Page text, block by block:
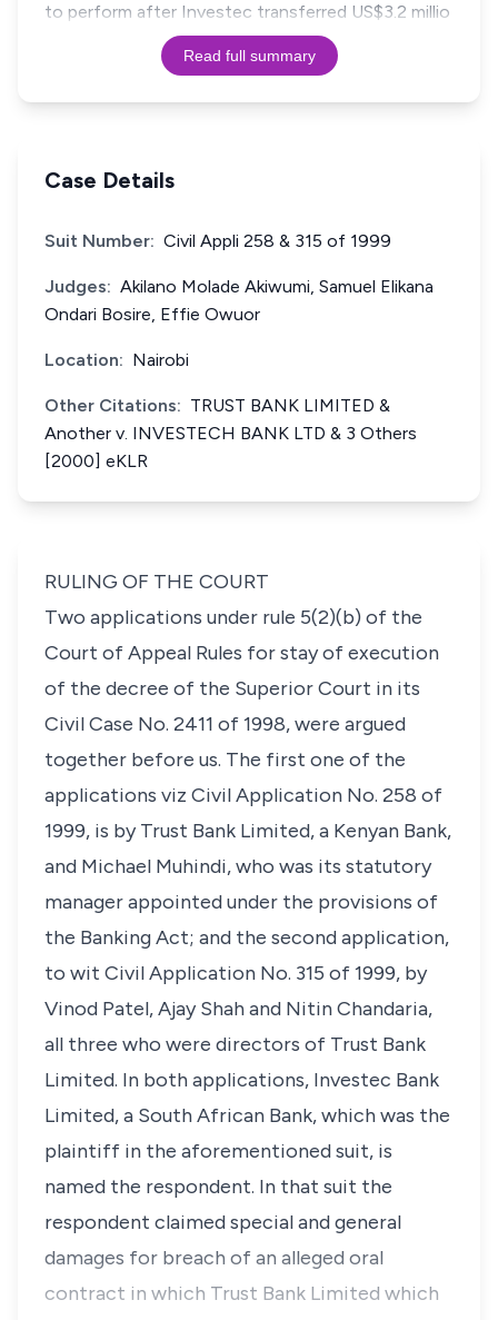
to perform after Investec transferred US$3.2 millio
Read full summary
Case Details
Suit Number: Civil Appli 258 & 315 of 1999
Judges: Akilano Molade Akiwumi, Samuel Elikana
Ondari Bosire, Effie Owuor
Location: Nairobi
Other Citations: TRUST BANK LIMITED &
Another v. INVESTECH BANK LTD & 3 Others
[2000] eKLR
RULING OF THE COURT
Two applications under rule 5(2)(b) of the
Court of Appeal Rules for stay of execution
of the decree of the Superior Court in its
Civil Case No. 2411 of 1998, were argued
together before us. The first one of the
applications viz Civil Application No. 258 of
1999, is by Trust Bank Limited, a Kenyan Bank,
and Michael Muhindi, who was its statutory
manager appointed under the provisions of
the Banking Act; and the second application,
to wit Civil Application No. 315 of 1999, by
Vinod Patel, Ajay Shah and Nitin Chandaria,
all three who were directors of Trust Bank
Limited. In both applications, Investec Bank
Limited, a South African Bank, which was the
plaintiff in the aforementioned suit, is
named the respondent. In that suit the
respondent claimed special and general
damages for breach of an alleged oral
contract in which Trust Bank Limited which